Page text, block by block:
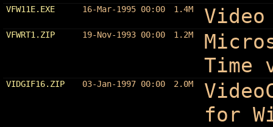
VFW11E.EXE 16-Mar-1995 00:00 1.4M
VFWRT1.ZIP 19-Nov-1993 00:00 1.2M
Time
VIDGIF16.ZIP 03-Jan-1997 00:00 2.0M
for